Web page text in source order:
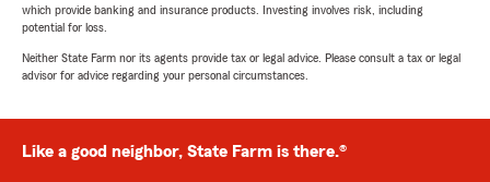
which provide banking and insurance products. Investing involves risk, including
potential for loss.
Neither State Farm nor its agents provide tax or legal advice. Please consult a tax or legal
advisor for advice regarding your personal circumstances.
Like a good neighbor, State Farm is there.®